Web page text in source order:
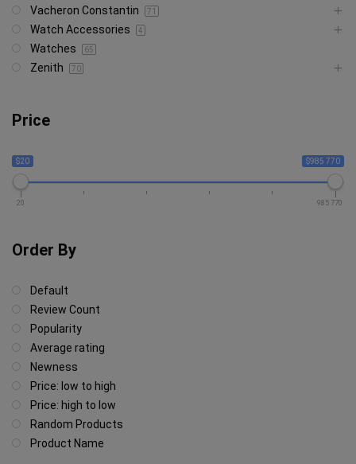
Vacheron Constantin 71
Watch Accessories 4
Watches 65
Zenith 70
Price
$20 $985 770
20 985 770
Order By
Default
Review Count
Popularity
Average rating
Newness
Price: low to high
Price: high to low
Random Products
Product Name